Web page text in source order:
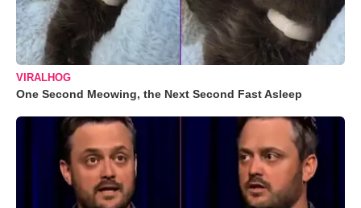
VIRALHOG
One Second Meowing, the Next Second Fast Asleep